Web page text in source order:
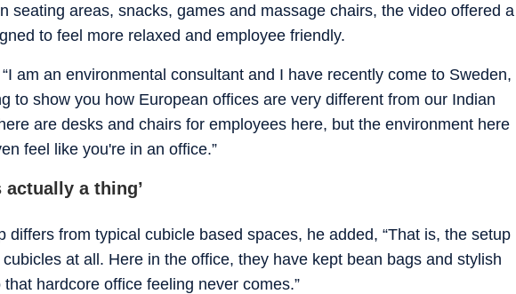
seating areas, snacks, games and massage chairs, the video offered a
to feel more relaxed and employee friendly.
am an environmental consultant and I have recently come to Sweden,
to show you how European offices are very different from our Indian
are desks and chairs for employees here, but the environment here
feel like you're in an office.”
actually a thing’
differs from typical cubicle based spaces, he added, “That is, the setup
at all. Here in the office, they have kept bean bags and stylish
hardcore office feeling never comes.”